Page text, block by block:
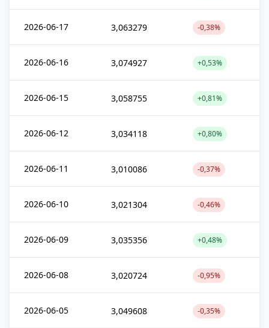
2026-06-17 3,063279 -0,38%
2026-06-16 3,074927 +0,53%
2026-06-15 3,058755 +0,81%
2026-06-12 3,034118 +0,80%
2026-06-11 3,010086 -0,37%
2026-06-10 3,021304 -0,46%
2026-06-09 3,035356 +0,48%
2026-06-08 3,020724 -0,95%
2026-06-05 3,049608 -0,35%